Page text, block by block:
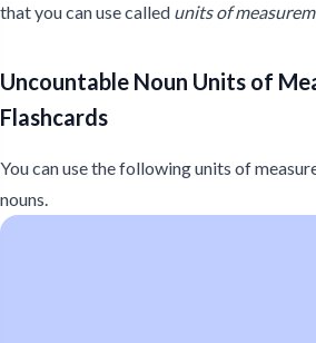
that you can use called units of
Uncountable Noun Units of
Flashcards
You can use the following units of
nouns.